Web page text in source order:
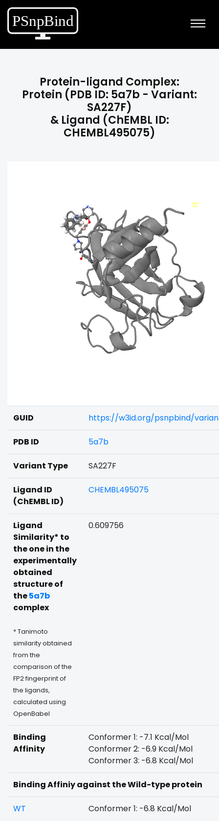
Protein-ligand Complex:
Protein (PDB ID: 5a7b - Variant:
SA227F)
& Ligand (ChEMBL ID:
CHEMBL495075)
GUID https://w3id.org/psnpbind/
PDB ID 5a7b
Variant Type SA227F
Ligand ID
(ChEMBL ID)
CHEMBL495075
Ligand
Similarity* to
the one in the
experimentally
obtained
structure of
the5a7b
complex
* Tanimoto
similarity obtained
from the
comparison of the
FP2 fingerprint of
the ligands,
calculated using
OpenBabel
0.609756
Binding
Affinity
Conformer 1: -7.1 Kcal/Mol
Conformer 2: -6.9 Kcal/Mol
Conformer 3: -6.8 Kcal/Mol
Binding Affiniy against the Wild-type protein
WT Conformer 1: -6.8 Kcal/Mol